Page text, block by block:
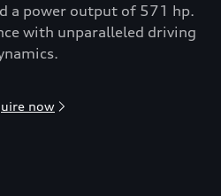
a power output of 571 hp.
with unparalleled driving
now